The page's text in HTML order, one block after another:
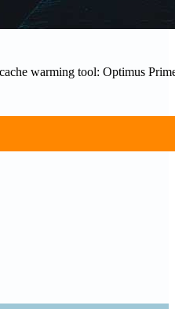
warming tool: Optimus